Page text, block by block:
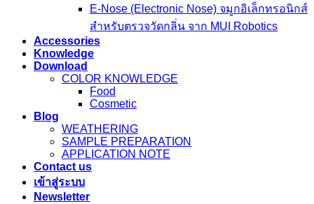
E‑Nose (Electronic Nose) จมูกอิเล็กทรอนิกส์
สำหรับตรวจวัดกลิ่น จาก MUI Robotics
Accessories
Knowledge
Download
COLOR KNOWLEDGE
Food
Cosmetic
Blog
WEATHERING
SAMPLE PREPARATION
APPLICATION NOTE
Contact us
เข้าสู่ระบบ
Newsletter